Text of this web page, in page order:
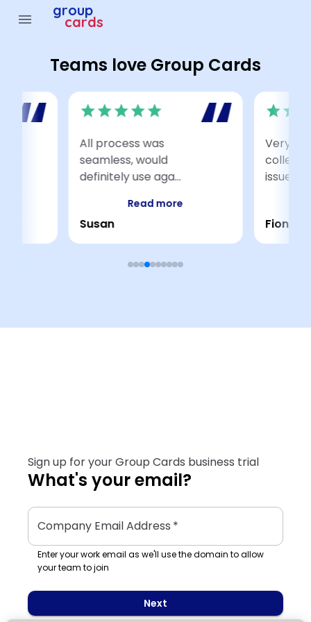
menu group
cards
Teams love Group Cards
starstarstarstarstar
All process was
seamless, would
definitely use aga...
Read more
Susan
starstar
Very
issues
Fiona
Sign up for your Group Cards business trial
What's your email?
Company Email Address *
Enter your work email as we'll use the domain to allow
your team to join
Next